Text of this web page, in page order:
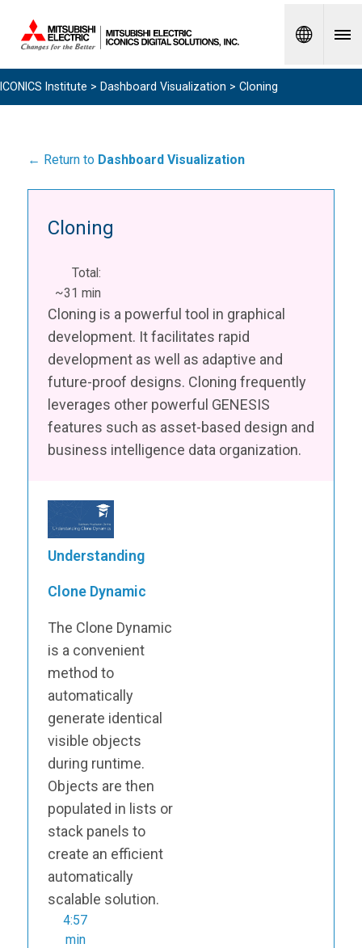
Spanish
ICONICS Institute > Dashboard Visualization > Cloning
← Return to Dashboard Visualization
Cloning
Total:
~31 min
Cloning is a powerful tool in graphical
development. It facilitates rapid
development as well as adaptive and
future-proof designs. Cloning frequently
leverages other powerful GENESIS
features such as asset-based design and
business intelligence data organization.
Understanding
Clone Dynamic
The Clone Dynamic
is a convenient
method to
automatically
generate identical
visible objects
during runtime.
Objects are then
populated in lists or
stack panels to
create an efficient
automatically
scalable solution.
4:57
min